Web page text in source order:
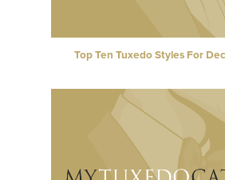
Top Ten Tuxedo Styles For